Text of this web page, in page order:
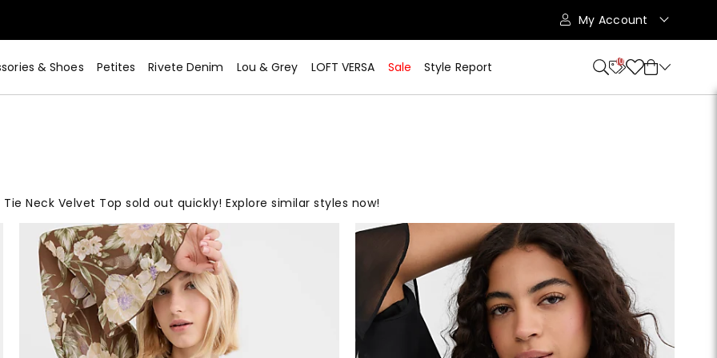
My Account
& Shoes Petites Rivete Denim Lou & Grey LOFT VERSA Sale Style Report 10
Tie Neck Velvet Top sold out quickly! Explore similar styles now!